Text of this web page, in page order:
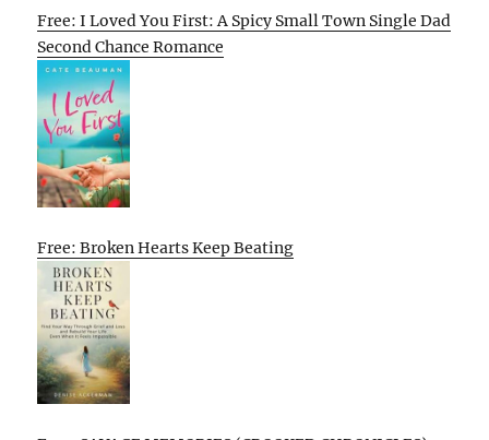
Free: I Loved You First: A Spicy Small Town Single Dad
Second Chance Romance
Free: Broken Hearts Keep Beating